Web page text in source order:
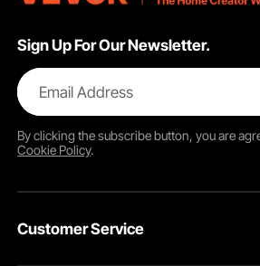
Sign Up For Our Newsletter.
Email Address
By clicking thesubscribebutton, you are
Cookie Policy.
Customer Service